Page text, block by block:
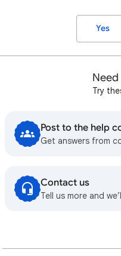
Yes
Need
Try
Post to the help
Get answers from
Contact us
Tell us more and